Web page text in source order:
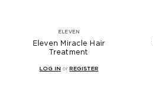
ELEVEN
Eleven Miracle Hair
Treatment
LOG IN orREGISTER